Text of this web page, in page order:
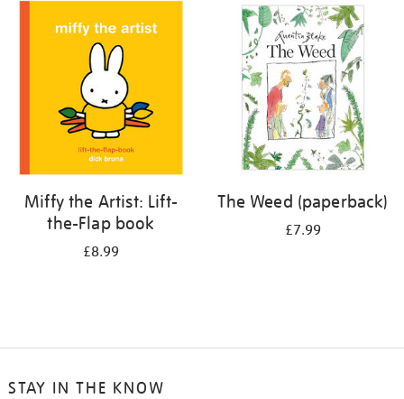
Miffy the Artist: Lift-
the-Flap book
£8.99
The Weed (paperback)
£7.99
STAY IN THE KNOW